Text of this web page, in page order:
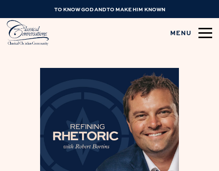
TO KNOW GOD AND TO MAKE HIM KNOWN
MENU